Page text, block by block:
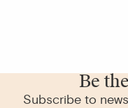
Be
Subscribe to